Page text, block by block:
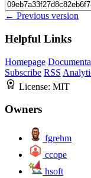
← Previous version
Helpful Links
Homepage
Subscribe RSS
License: MIT
Owners
fgrehm
ccope
hsoft